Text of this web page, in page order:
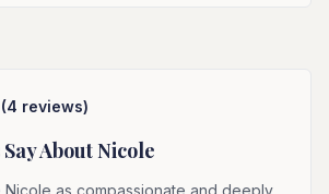
(4 reviews)
AboutNicole
as compassionate and deeply